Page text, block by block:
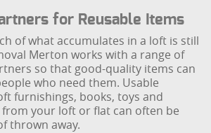
for Reusable Items
of what accumulates in a loft is still
Merton works with a range of
so that good-quality items can
who need them. Usable
furnishings, books, toys and
your loft or flat can often be
thrown away.